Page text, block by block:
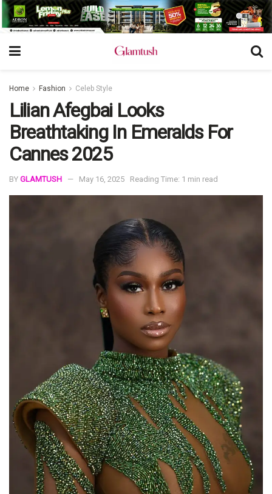
Home Fashion Celeb Style
Lilian Afegbai Looks
Breathtaking In Emeralds For
Cannes 2025
BY GLAMTUSH May 16, 2025 Reading Time: 1 min read